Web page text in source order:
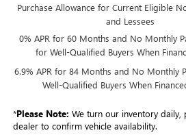
Purchase Allowance for Current Eligible
and Lessees
0% APR for 60 Months and No Monthly
for Well-Qualified Buyers When
6.9% APR for 84 Months and No Monthly
Well-Qualified Buyers When
*Please Note: We turn our inventory daily,
dealer to confirm vehicle availability.